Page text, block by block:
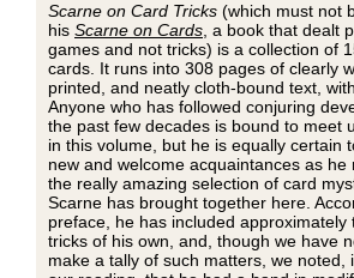
Scarne on Card Tricks (which must not
his Scarne on Cards, a book that dealt
games and not tricks) is a collection of
cards. It runs into 308 pages of clearly
printed, and neatly cloth-bound text,
Anyone who has followed conjuring
the past few decades is bound to meet
in this volume, but he is equally certain
new and welcome acquaintances as he
the really amazing selection of card
Scarne has brought together here.
preface, he has included approximately
tricks of his own, and, though we have
make a tally of such matters, we noted,